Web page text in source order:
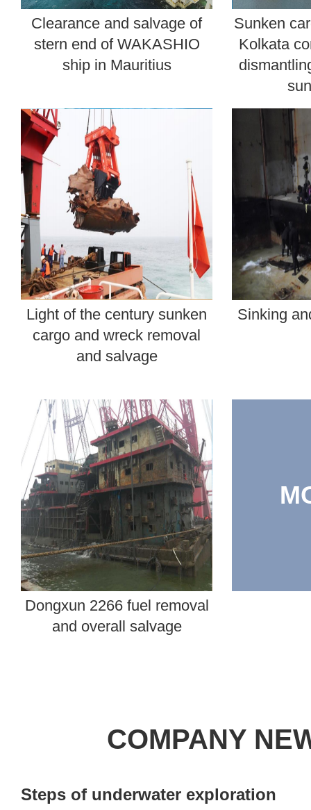
Clearance and salvage of
stern end of WAKASHIO
ship in Mauritius
Sunken
Kolkata
Light of the century sunken
cargo and wreck removal
and salvage
Sinking
Dongxun 2266 fuel removal
and overall salvage
COMPANY
Steps of underwater exploration